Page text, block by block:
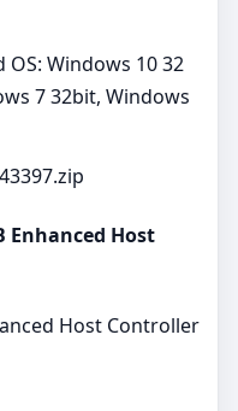
Windows 10 32
7 32bit, Windows
Enhanced Host
Host Controller